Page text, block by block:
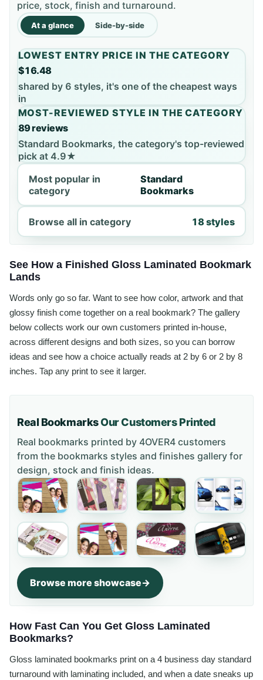
price, stock, finish and turnaround.
At a glance Side-by-side
LOWEST ENTRY PRICE IN THE CATEGORY
$16.48
shared by 6 styles, it's one of the cheapest ways
in
MOST-REVIEWED STYLE IN THE CATEGORY
89 reviews
Standard Bookmarks, the category's top-reviewed
pick at 4.9★
Most popular in
category
Standard
Bookmarks
Browse all in category 18 styles
See How a Finished Gloss Laminated Bookmark
Lands
Words only go so far. Want to see how color, artwork and that
glossy finish come together on a real bookmark? The gallery
below collects work our own customers printed in-house,
across different designs and both sizes, so you can borrow
ideas and see how a choice actually reads at 2 by 6 or 2 by 8
inches. Tap any print to see it larger.
Real BookmarksOur Customers Printed
Real bookmarks printed by 4OVER4 customers
from the bookmarks styles and finishes gallery for
design, stock and finish ideas.
Browse more showcase
How Fast Can You Get Gloss Laminated
Bookmarks?
Gloss laminated bookmarks print on a 4 business day standard
turnaround with laminating included, and when a date sneaks up